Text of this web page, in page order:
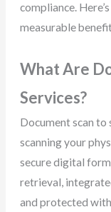
compliance.
measurable
What Are
Services?
Document scan
scanning your
secure digital
retrieval,
and protected